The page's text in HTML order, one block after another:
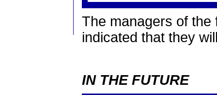
The managers of the
indicated that they
IN THE FUTURE